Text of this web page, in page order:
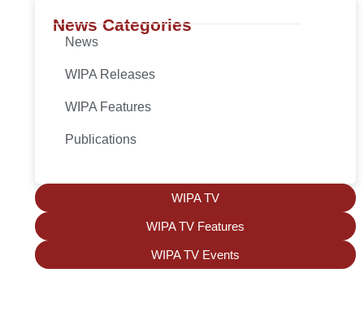
News Categories
News
WIPA Releases
WIPA Features
Publications
WIPA TV
WIPA TV Features
WIPA TV Events